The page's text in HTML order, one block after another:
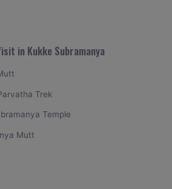
in Kukke Subramanya
Trek
Temple
Mutt